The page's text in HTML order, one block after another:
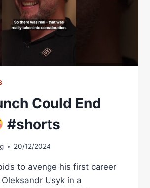
Could End
#shorts
20/12/2024
to avenge his first career
Usyk in a